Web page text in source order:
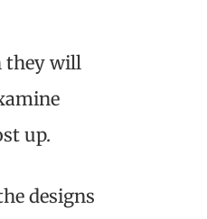
they will
up.
designs